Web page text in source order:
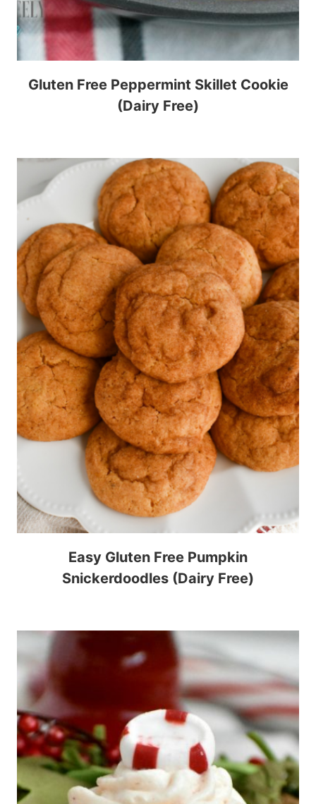
Gluten Free Peppermint Skillet Cookie
(Dairy Free)
Easy Gluten Free Pumpkin
Snickerdoodles (Dairy Free)